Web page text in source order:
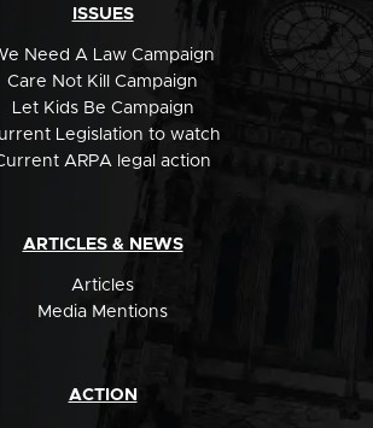
ISSUES
Need A Law Campaign
Care Not Kill Campaign
Let Kids Be Campaign
Legislation to watch
ARPA legal action
ARTICLES & NEWS
Articles
Media Mentions
ACTION